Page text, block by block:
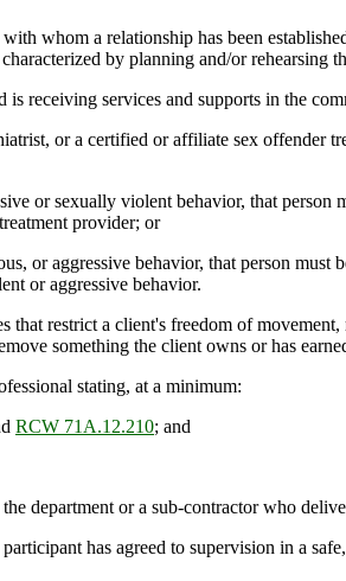
whom a relationship has been
by planning and/or rehearsing
is receiving services and supports in the
or a certified or affiliate sex
or sexually violent behavior, that
provider; or
or aggressive behavior, that person
or aggressive behavior.
that restrict a client's freedom of
something the client owns or has
stating, at a minimum:
RCW 71A.12.210; and
department or a sub-contractor who
has agreed to supervision in a